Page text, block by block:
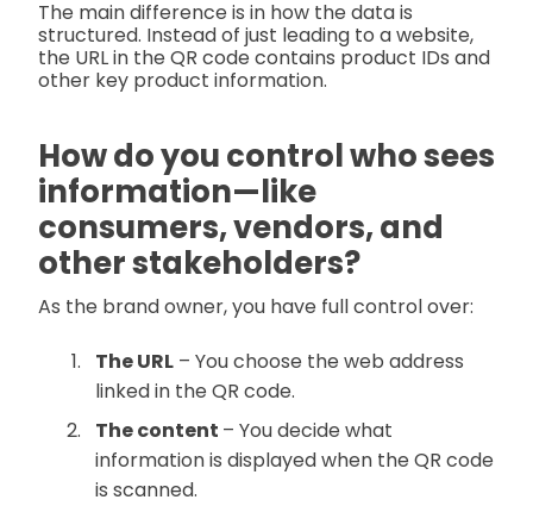
The main difference is in how the data is
structured. Instead of just leading to a website,
the URL in the QR code contains product IDs and
other key product information.
How do you control who sees
information—like
consumers, vendors, and
other stakeholders?
As the brand owner, you have full control over:
The URL – You choose the web address
linked in the QR code.
The content – You decide what
information is displayed when the QR code
is scanned.